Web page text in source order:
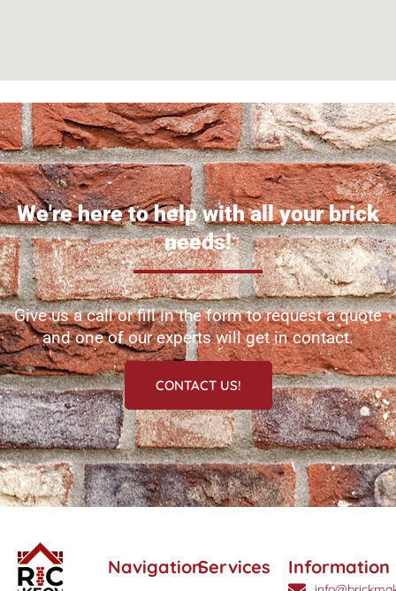
We're here to help with all your brick
needs!
Give us a call or fill in the form to request a quote
and one of our experts will get in contact.
CONTACT US!
NavigationServices Information